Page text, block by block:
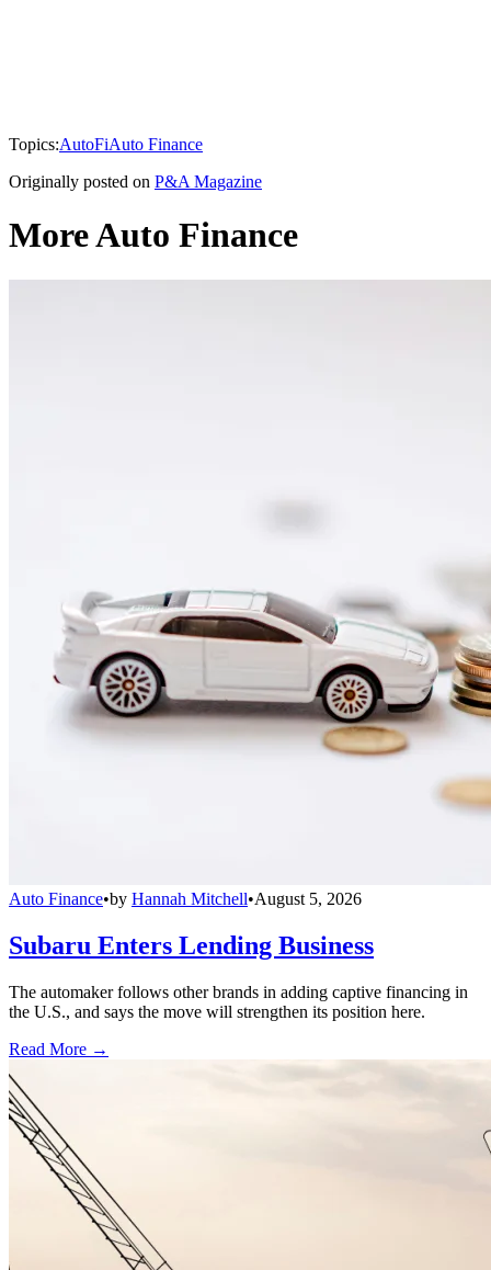
Topics:AutoFiAuto Finance
Originally posted on P&A Magazine
More Auto Finance
Auto Finance•by Hannah Mitchell•August 5, 2026
Subaru Enters Lending Business
The automaker follows other brands in adding captive financing in
the U.S., and says the move will strengthen its position here.
Read More →